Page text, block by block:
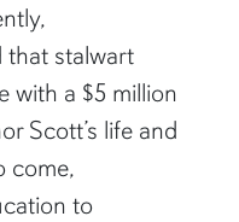
that stalwart
with a $5 million
Scott’s life and
come,
to